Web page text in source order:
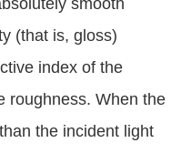
smooth
(that is, gloss)
index of the
roughness. When the
the incident light